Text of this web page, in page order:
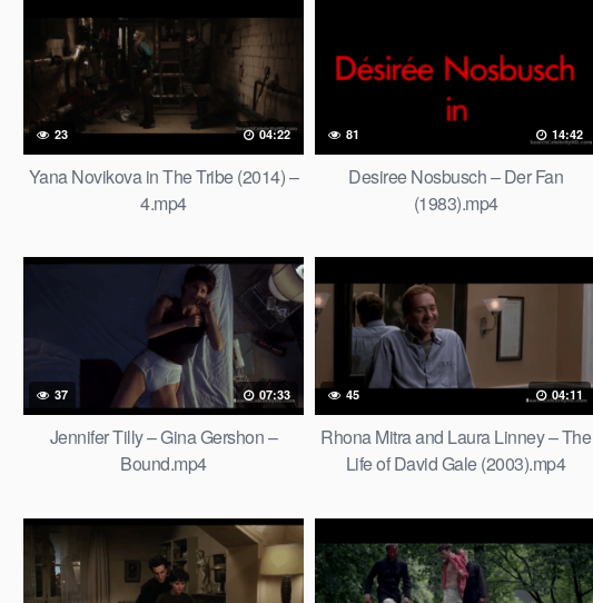
23 04:22
Yana Novikova in The Tribe (2014) –
4.mp4
81 14:42
Desiree Nosbusch – Der Fan
(1983).mp4
37 07:33
Jennifer Tilly – Gina Gershon –
Bound.mp4
45 04:11
Rhona Mitra and Laura Linney – The
Life of David Gale (2003).mp4